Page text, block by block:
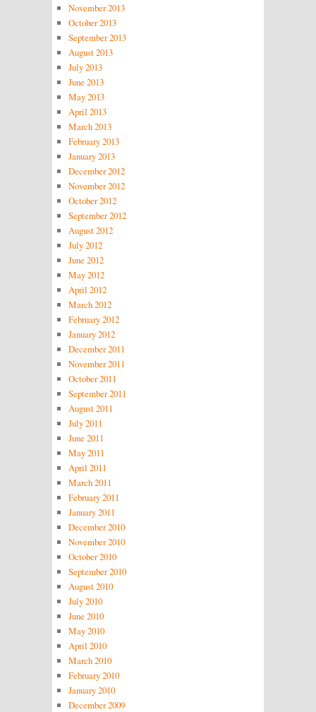
November 2013
October 2013
September 2013
August 2013
July 2013
June 2013
May 2013
April 2013
March 2013
February 2013
January 2013
December 2012
November 2012
October 2012
September 2012
August 2012
July 2012
June 2012
May 2012
April 2012
March 2012
February 2012
January 2012
December 2011
November 2011
October 2011
September 2011
August 2011
July 2011
June 2011
May 2011
April 2011
March 2011
February 2011
January 2011
December 2010
November 2010
October 2010
September 2010
August 2010
July 2010
June 2010
May 2010
April 2010
March 2010
February 2010
January 2010
December 2009